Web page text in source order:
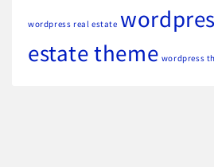
wordpress real estate
estate theme wordpress